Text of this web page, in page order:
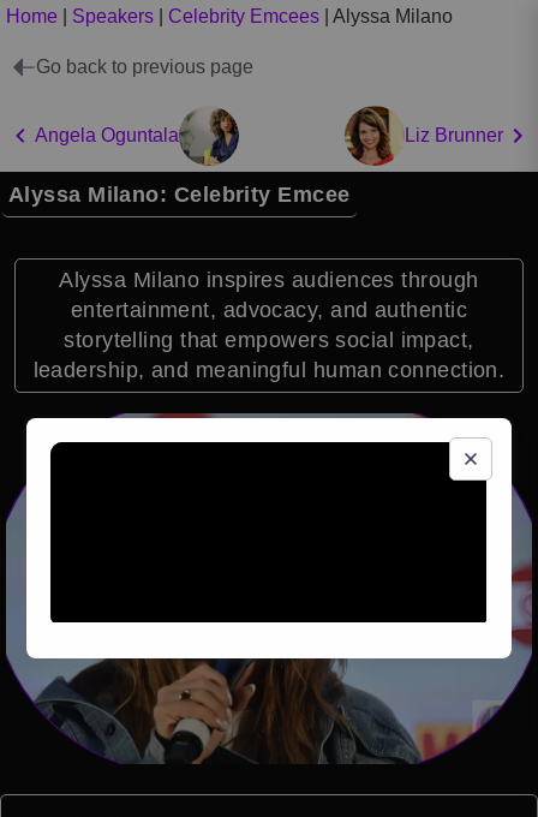
Home Speakers Celebrity Emcees Alyssa Milano
Go back to previous page
Angela Oguntala Liz Brunner
Alyssa Milano: Celebrity Emcee
Alyssa Milano inspires audiences through
entertainment, advocacy, and authentic
storytelling that empowers social impact,
leadership, and meaningful human connection.